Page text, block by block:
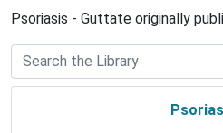
Psoriasis - Guttate originally